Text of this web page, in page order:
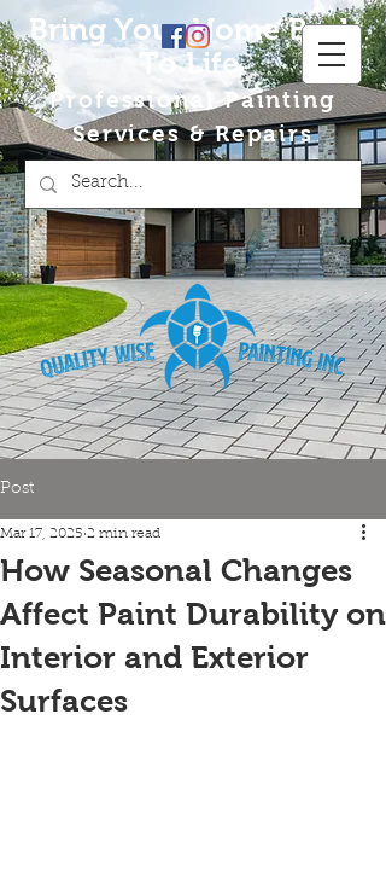
Bring Your Home Back
To Life
Professional Painting
Services & Repairs
Post
How Seasonal Changes
Affect Paint Durability on
Interior and Exterior
Surfaces
Mar 17, 2025 2 min read